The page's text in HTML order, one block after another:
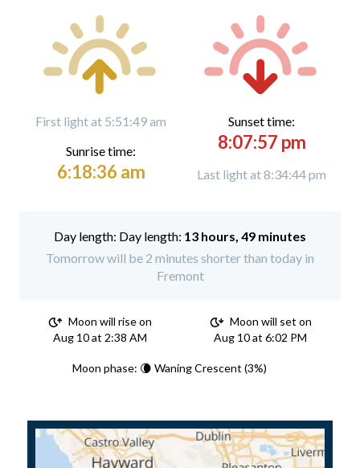
First light at 5:51:49 am
Sunrise time:
6:18:36 am
Sunset time:
8:07:57 pm
Last light at 8:34:44 pm
Day length: 13 hours, 49 minutes
Tomorrow will be 2 minutes shorter than today in
Fremont
Moon will rise on
Aug 10 at 2:38 AM
Moon will set on
Aug 10 at 6:02 PM
Moon phase: 🌘 Waning Crescent (3%)